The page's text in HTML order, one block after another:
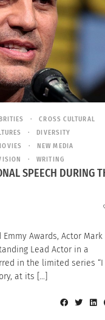
CROSS CULTURAL
DIVERSITY
NEW MEDIA
WRITING
SPEECH DURING
Emmy Awards, Actor Mark
Lead Actor in a
in the limited series “I
at its […]